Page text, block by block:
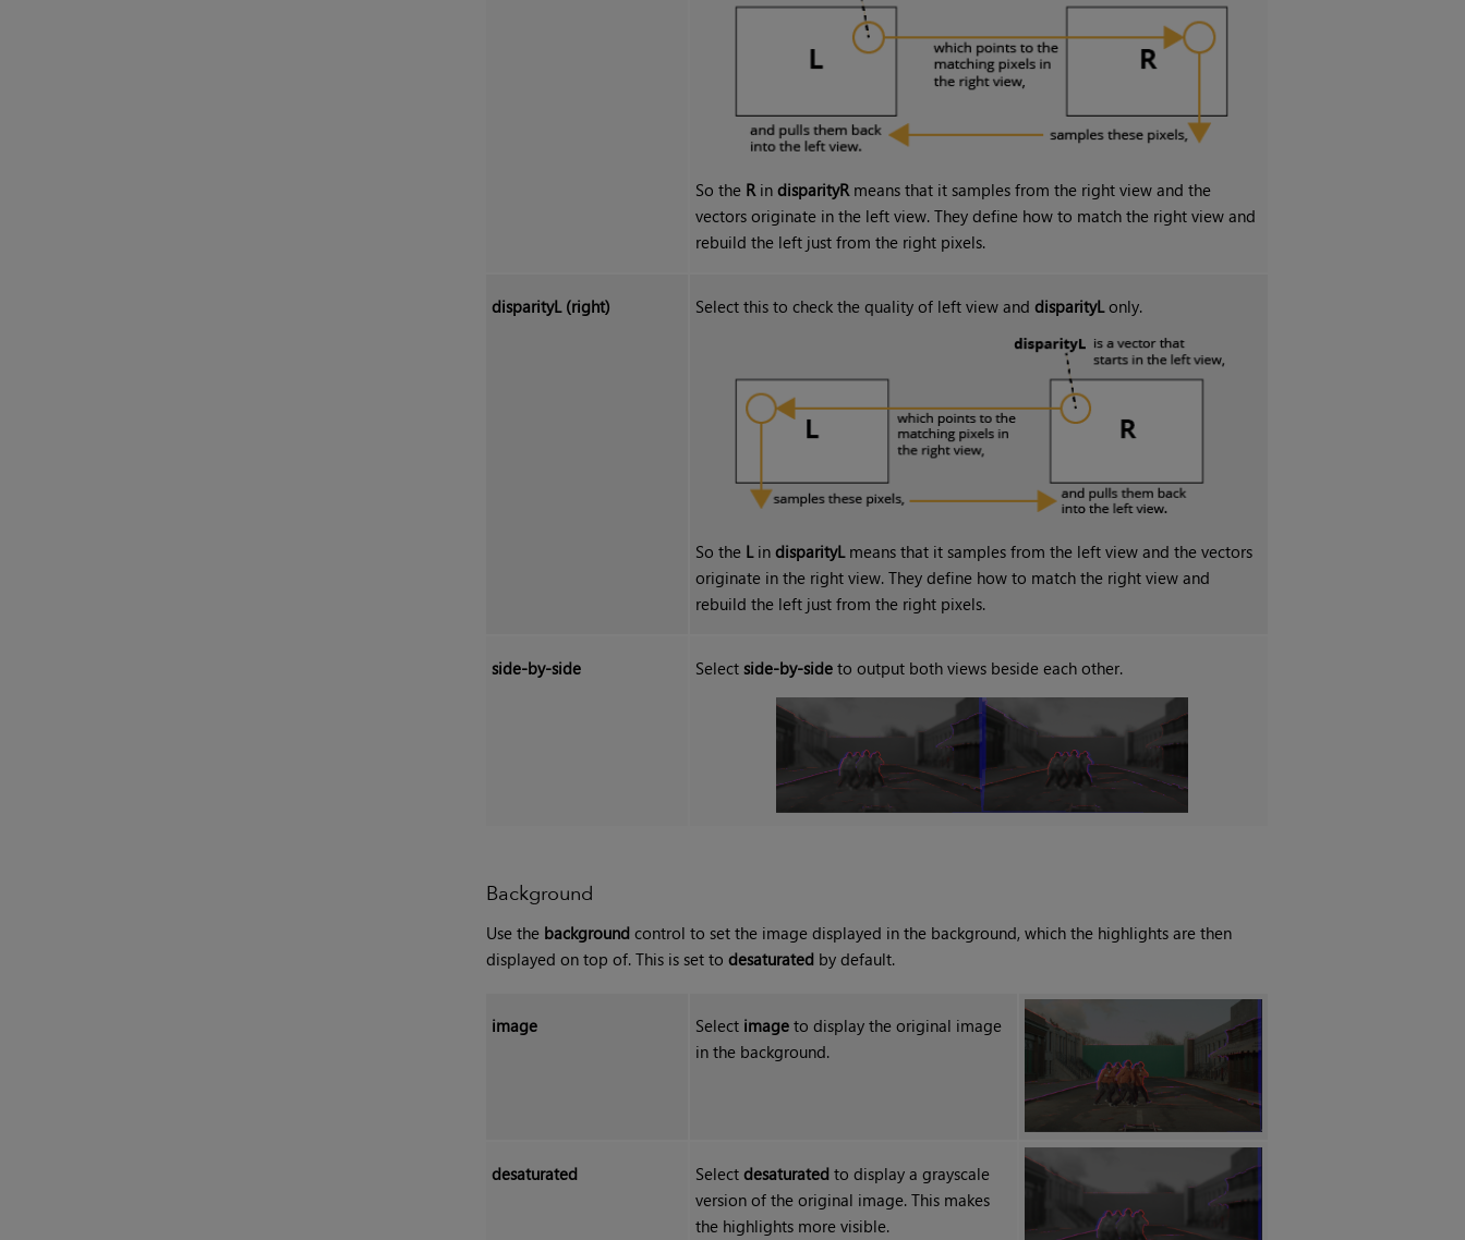
So the RindisparityRmeans that it samples from the right view and the
vectors originate in the left view. They define how to match the right view and
rebuild the left just from the right pixels.
disparityL (right) Select this to check the quality of left view anddisparityLonly.
So the LindisparityLmeans that it samples from the left view and the vectors
originate in the right view. They define how to match the right view and
rebuild the left just from the right pixels.
side-by-side Selectside-by-side to output both views beside each other.
Background
Use the backgroundcontrol to set the image displayed in the background, which the highlights are then
displayed on top of. This is set to desaturatedby default.
image Select image to display the original image
in the background.
desaturated Selectdesaturated to display a grayscale
version of the original image. This makes
the highlights more visible.